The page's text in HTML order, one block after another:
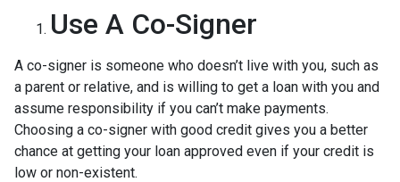
Use A Co-Signer
A co-signer is someone who doesn’t live with you, such as
a parent or relative, and is willing to get a loan with you and
assume responsibility if you can’t make payments.
Choosing a co-signer with good credit gives you a better
chance at getting your loan approved even if your credit is
low or non-existent.